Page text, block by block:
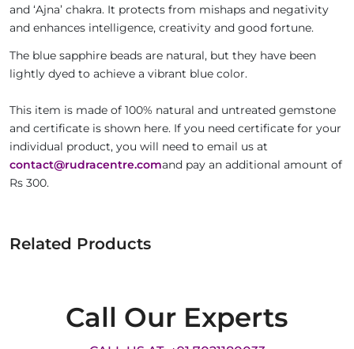
and ‘Ajna’ chakra. It protects from mishaps and negativity
and enhances intelligence, creativity and good fortune.
The blue sapphire beads are natural, but they have been
lightly dyed to achieve a vibrant blue color.
This item is made of 100% natural and untreated gemstone
and certificate is shown here. If you need certificate for your
individual product, you will need to email us at
contact@rudracentre.comand pay an additional amount of
Rs 300.
Related Products
Call Our Experts